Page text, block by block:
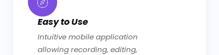
Easy to Use
Intuitive mobile application
allowing recording, editing,